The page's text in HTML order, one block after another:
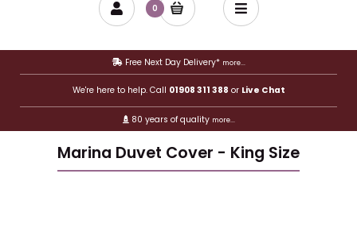
0
Free Next Day Delivery* more...
We're here to help. Call 01908 311 388 or Live Chat
80 years of quality more...
Marina Duvet Cover - King Size